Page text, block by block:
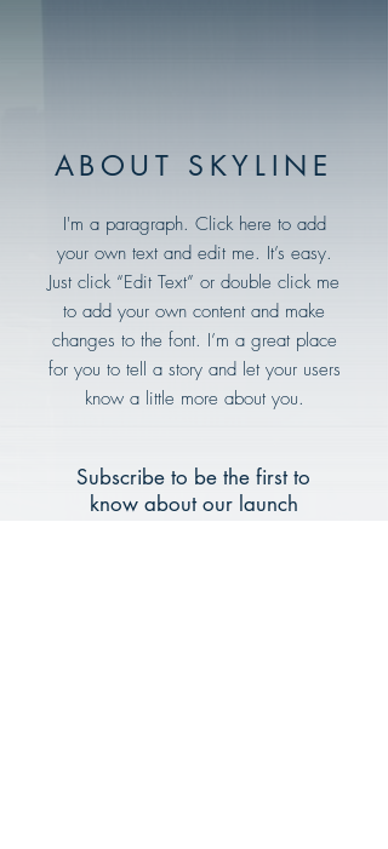
I'm a paragraph. Click here to add
your own text and edit me. It’s easy.
Just click “Edit Text” or double click me
to add your own content and make
changes to the font. I’m a great place
for you to tell a story and let your users
know a little more about you.
ABOUT SKYLINE
Subscribe to be the first to
know about our launch